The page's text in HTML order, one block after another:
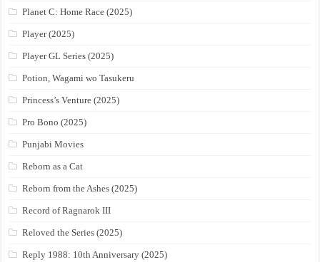
Planet C: Home Race (2025)
Player (2025)
Player GL Series (2025)
Potion, Wagami wo Tasukeru
Princess’s Venture (2025)
Pro Bono (2025)
Punjabi Movies
Reborn as a Cat
Reborn from the Ashes (2025)
Record of Ragnarok III
Reloved the Series (2025)
Reply 1988: 10th Anniversary (2025)